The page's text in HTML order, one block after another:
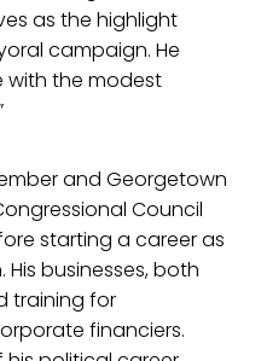
as the highlight
campaign. He
with the modest
and Georgetown
Council
starting a career as
businesses, both
training for
financiers.